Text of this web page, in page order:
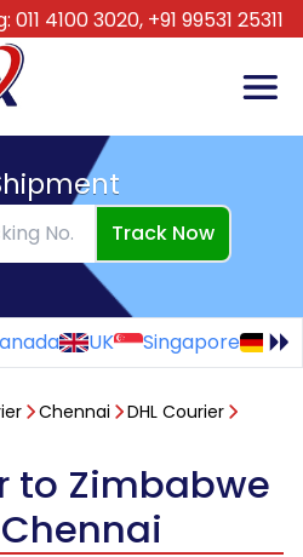
011 4100 3020, +91 99531 25311
Track Now
UK Singapore
Chennai
DHL Courier
to Zimbabwe